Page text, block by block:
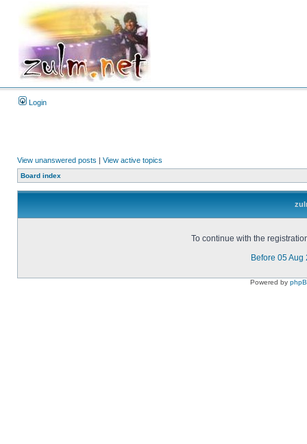
Login
View unanswered posts | View active topics
Board index
To continue with the
Before 05 Aug
Powered by